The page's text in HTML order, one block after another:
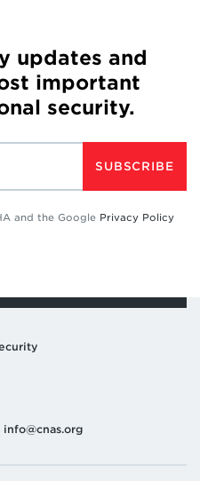
updates and
important
security.
SUBSCRIBE
and the Google Privacy Policy
info@cnas.org